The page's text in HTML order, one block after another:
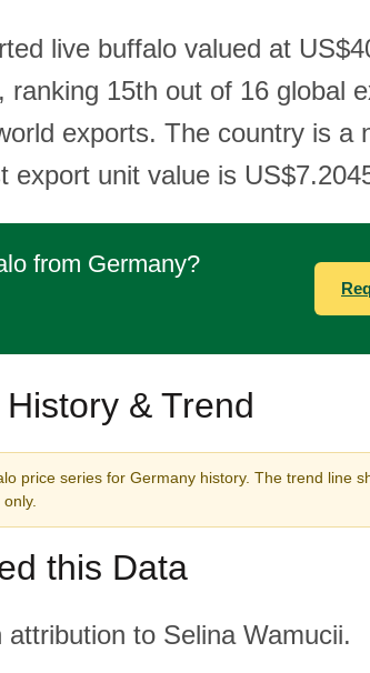
live buffalo valued at
ranking 15th out of 16 global
exports. The country is a
export unit value is
from Germany?
& Trend
price series for Germany history. The trend line
this Data
to Selina Wamucii.